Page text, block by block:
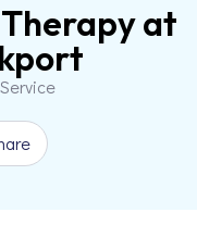
at